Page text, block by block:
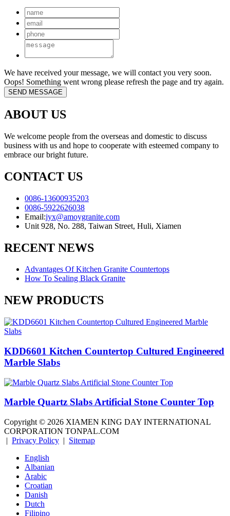
We have received your message, we will contact you very soon.
Oops! Something went wrong please refresh the page and try again.
ABOUT US
We welcome people from the overseas and domestic to discuss
business with us and hope to cooperate with esteemed company to
embrace our bright future.
CONTACT US
0086-13600935203
0086-5922626038
Email:jyx@amoygranite.com
Unit 928, No. 288, Taiwan Street, Huli, Xiamen
RECENT NEWS
Advantages Of Kitchen Granite Countertops
How To Sealing Black Granite
NEW PRODUCTS
KDD6601 Kitchen Countertop Cultured Engineered
Marble Slabs
Marble Quartz Slabs Artificial Stone Counter Top
Copyright © 2026 XIAMEN KING DAY INTERNATIONAL
CORPORATION TONPAL.COM
| Privacy Policy | Sitemap
English
Albanian
Arabic
Croatian
Danish
Dutch
Filipino